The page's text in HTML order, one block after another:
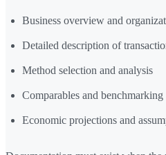
Business overview and
Detailed description of
Method selection and analysis
Comparables and benchmarking
Economic projections and